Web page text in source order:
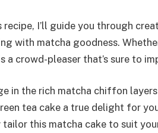
recipe, I’ll guide you through
with matcha goodness.
a crowd-pleaser that’s sure to
in the rich matcha chiffon
tea cake a true delight for
tailor this matcha cake to suit